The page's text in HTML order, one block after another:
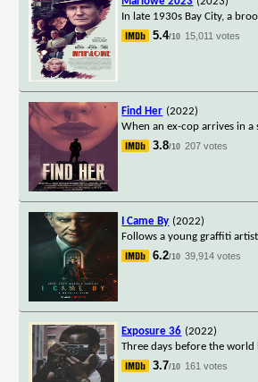
In late 1930s Bay City, a
5.4/10 15,011 votes
Find Her (2022)
When an ex-cop arrives in
3.8/10 207 votes
I Came By (2022)
Follows a young graffiti
6.2/10 39,914 votes
Exposure 36 (2022)
Three days before the
3.7/10 161 votes